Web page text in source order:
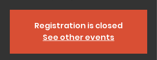
Registration is closed
See other events